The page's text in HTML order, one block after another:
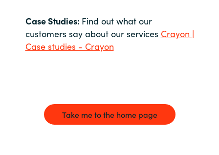
Case Studies: Find out what our
customers say about our services Crayon |
Case studies - Crayon
Take me to the home page